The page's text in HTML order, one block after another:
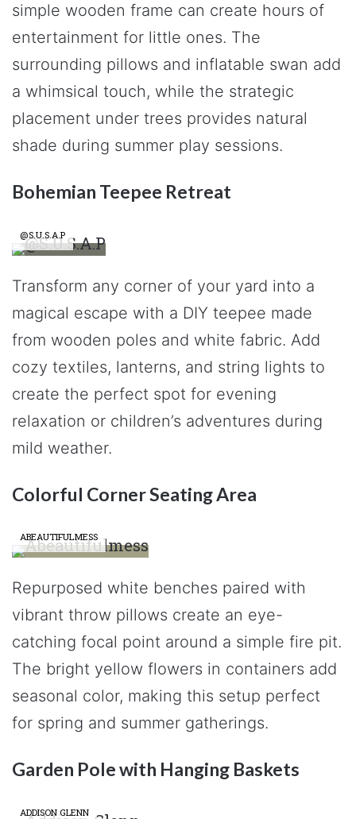
simple wooden frame can create hours of
entertainment for little ones. The
surrounding pillows and inflatable swan add
a whimsical touch, while the strategic
placement under trees provides natural
shade during summer play sessions.
Bohemian Teepee Retreat
@S.U.S.A.P
Transform any corner of your yard into a
magical escape with a DIY teepee made
from wooden poles and white fabric. Add
cozy textiles, lanterns, and string lights to
create the perfect spot for evening
relaxation or children’s adventures during
mild weather.
Colorful Corner Seating Area
ABEAUTIFULMESS
Repurposed white benches paired with
vibrant throw pillows create an eye-
catching focal point around a simple fire pit.
The bright yellow flowers in containers add
seasonal color, making this setup perfect
for spring and summer gatherings.
Garden Pole with Hanging Baskets
ADDISON GLENN